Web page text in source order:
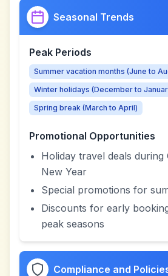
Seasonal Trends
Peak Periods
Summer vacation months (June to
Winter holidays (December to
Spring break (March to April)
Promotional Opportunities
Holiday travel deals during
New Year
Special promotions for
Discounts for early
peak seasons
Compliance and